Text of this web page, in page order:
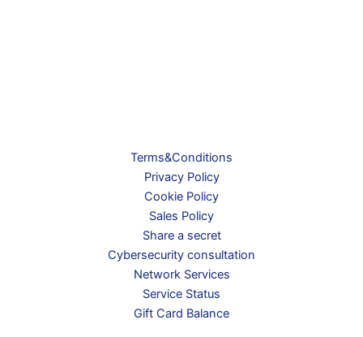
Terms&Conditions
Privacy Policy
Cookie Policy
Sales Policy
Share a secret
Cybersecurity consultation
Network Services
Service Status
Gift Card Balance